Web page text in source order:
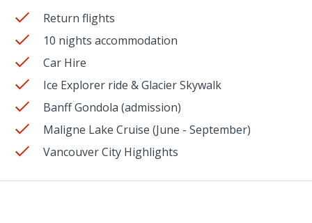
Return flights
10 nights accommodation
Car Hire
Ice Explorer ride & Glacier Skywalk
Banff Gondola (admission)
Maligne Lake Cruise (June - September)
Vancouver City Highlights